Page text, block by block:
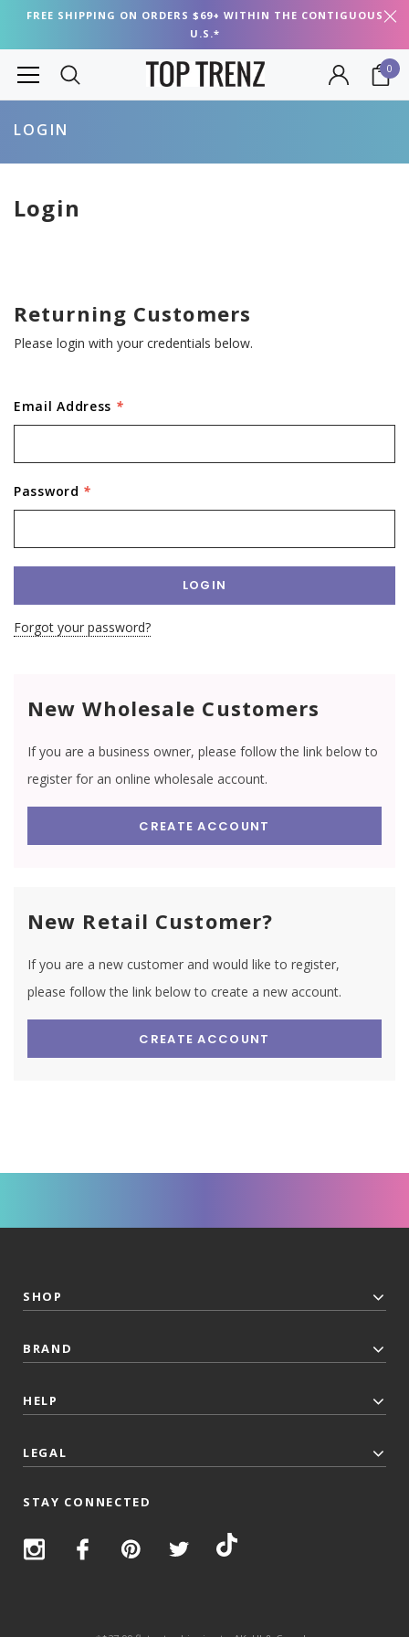
FREE SHIPPING ON ORDERS $69+ WITHIN THE CONTIGUOUS
U.S.*
0
LOGIN
Login
Returning Customers
Please login with your credentials below.
Email Address *
Password *
Forgot your password?
New Wholesale Customers
If you are a business owner, please follow the link below to
register for an online wholesale account.
CREATE ACCOUNT
New Retail Customer?
If you are a new customer and would like to register,
please follow the link below to create a new account.
CREATE ACCOUNT
SHOP
BRAND
HELP
LEGAL
STAY CONNECTED